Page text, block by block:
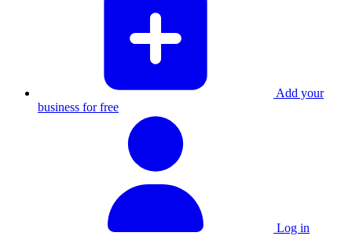
Add your
business for free
Log in